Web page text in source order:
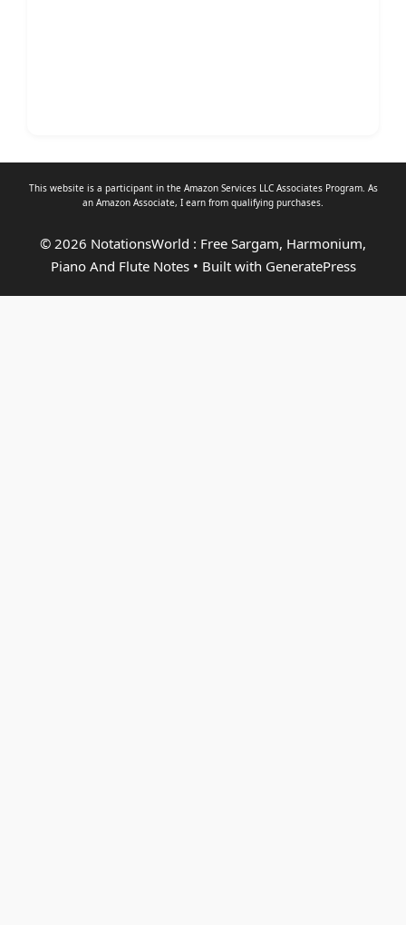
This website is a participant in the Amazon Services LLC Associates Program. As
an Amazon Associate, I earn from qualifying purchases.
© 2026 NotationsWorld : Free Sargam, Harmonium,
Piano And Flute Notes• Built with GeneratePress